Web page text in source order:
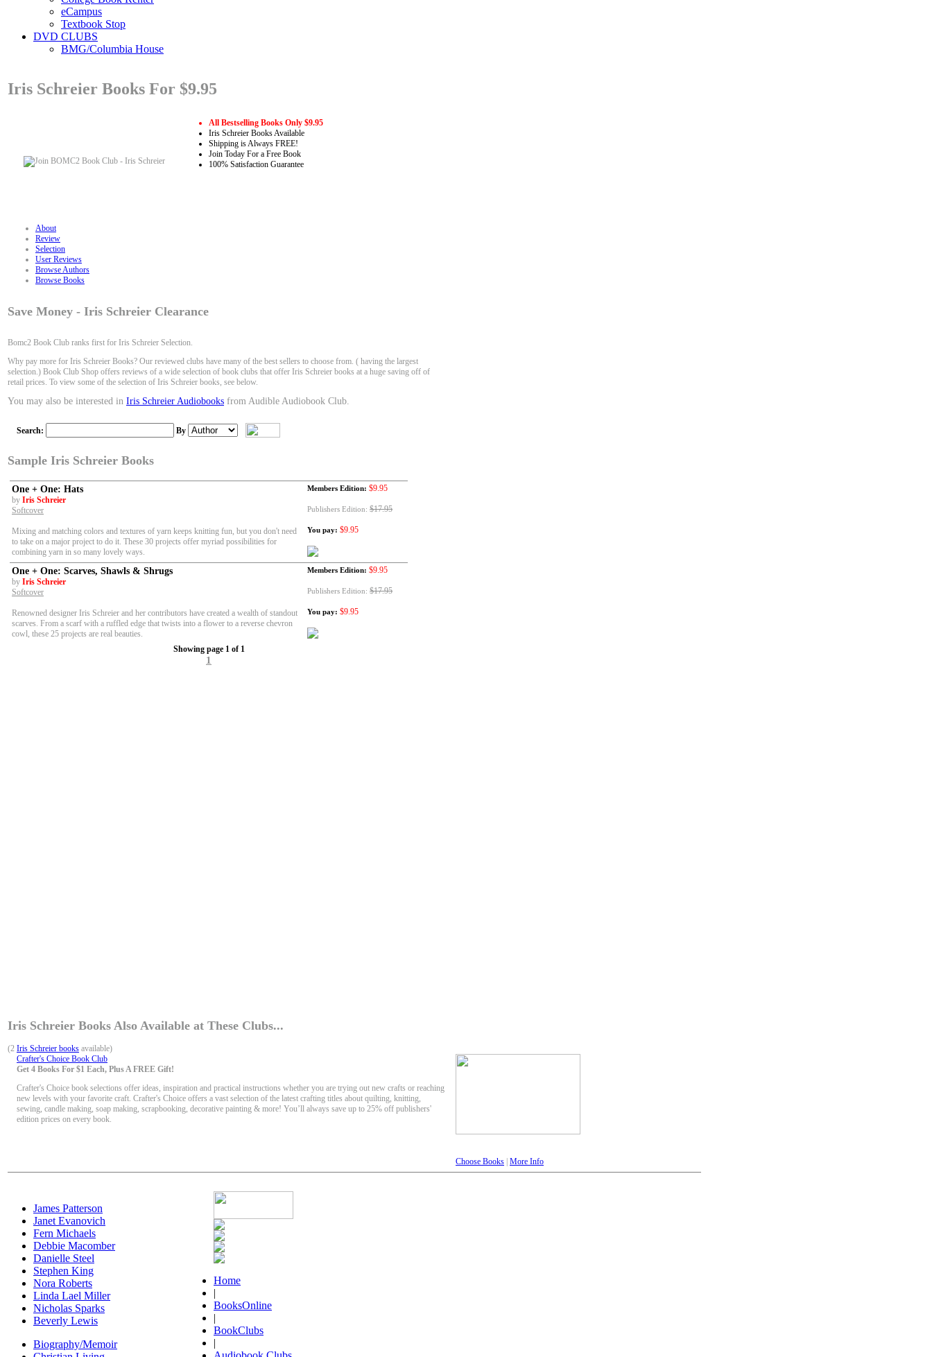
eCampus
Textbook Stop
DVD CLUBS
BMG/Columbia House
Iris Schreier Books For $9.95
All Bestselling Books Only $9.95
Iris Schreier Books Available
Shipping is Always FREE!
Join Today For a Free Book
100% Satisfaction Guarantee
About
Review
Selection
User Reviews
Browse Authors
Browse Books
Save Money - Iris Schreier Clearance
Bomc2 Book Club ranks first for Iris Schreier Selection.
Why pay more for Iris Schreier Books? Our reviewed clubs have many of the best sellers to choose from. ( having the largest
selection.) Book Club Shop offers reviews of a wide selection of book clubs that offer Iris Schreier books at a huge saving off of
retail prices. To view some of the selection of Iris Schreier books, see below.
You may also be interested in Iris Schreier Audiobooks from Audible Audiobook Club.
Search: By
Sample Iris Schreier Books
One + One: Hats
by Iris Schreier
Softcover
Mixing and matching colors and textures of yarn keeps knitting fun, but you don't need
to take on a major project to do it. These 30 projects offer myriad possibilities for
combining yarn in so many lovely ways.
Members Edition: $9.95
Publishers Edition: $17.95
You pay: $9.95
One + One: Scarves, Shawls & Shrugs
by Iris Schreier
Softcover
Renowned designer Iris Schreier and her contributors have created a wealth of standout
scarves. From a scarf with a ruffled edge that twists into a flower to a reverse chevron
cowl, these 25 projects are real beauties.
Members Edition: $9.95
Publishers Edition: $17.95
You pay: $9.95
Showing page 1 of 1
1
Iris Schreier Books Also Available at These Clubs...
(2 Iris Schreier books available)
Crafter's Choice Book Club
Get 4 Books For $1 Each, Plus A FREE Gift!
Crafter's Choice book selections offer ideas, inspiration and practical instructions whether you are trying out new crafts or reaching
new levels with your favorite craft. Crafter's Choice offers a vast selection of the latest crafting titles about quilting, knitting,
sewing, candle making, soap making, scrapbooking, decorative painting & more! You’ll always save up to 25% off publishers'
edition prices on every book.
Choose Books More Info
James Patterson
Janet Evanovich
Fern Michaels
Debbie Macomber
Danielle Steel
Stephen King
Nora Roberts
Linda Lael Miller
Nicholas Sparks
Beverly Lewis
Biography/Memoir
Home
|
BooksOnline
|
BookClubs
|